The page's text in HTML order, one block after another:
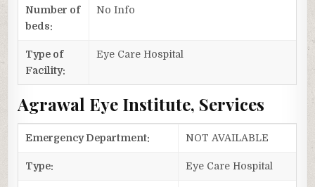
Number of
beds:
No Info
Type of
Facility:
Eye Care Hospital
Agrawal Eye Institute, Services
Emergency Department: NOT AVAILABLE
Type: Eye Care Hospital